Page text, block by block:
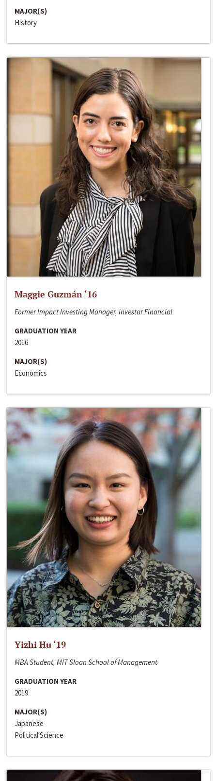
MAJOR(S)
History
Maggie Guzmán ‘16
Former Impact Investing Manager, Investar Financial
GRADUATION YEAR
2016
MAJOR(S)
Economics
Yizhi Hu ‘19
MBA Student, MIT Sloan School of Management
GRADUATION YEAR
2019
MAJOR(S)
Japanese
Political Science